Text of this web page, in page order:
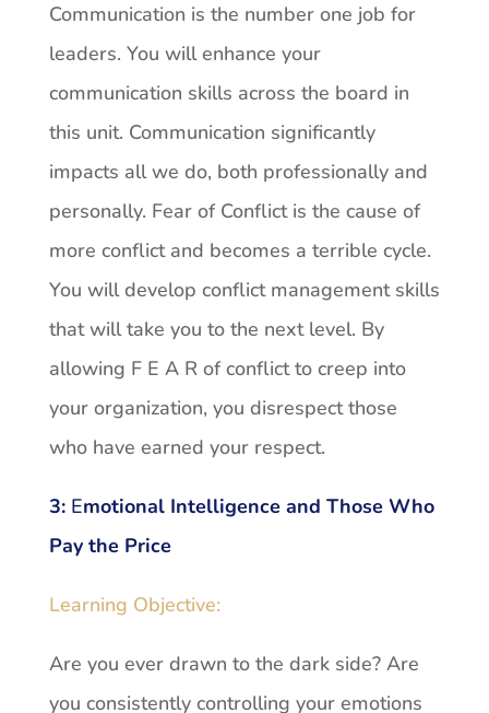
Communication is the number one job for
leaders. You will enhance your
communication skills across the board in
this unit. Communication significantly
impacts all we do, both professionally and
personally. Fear of Conflict is the cause of
more conflict and becomes a terrible cycle.
You will develop conflict management skills
that will take you to the next level. By
allowing F E A R of conflict to creep into
your organization, you disrespect those
who have earned your respect.
3:Emotional Intelligence and Those Who
Pay the Price
Learning Objective:
Are you ever drawn to the dark side? Are
you consistently controlling your emotions